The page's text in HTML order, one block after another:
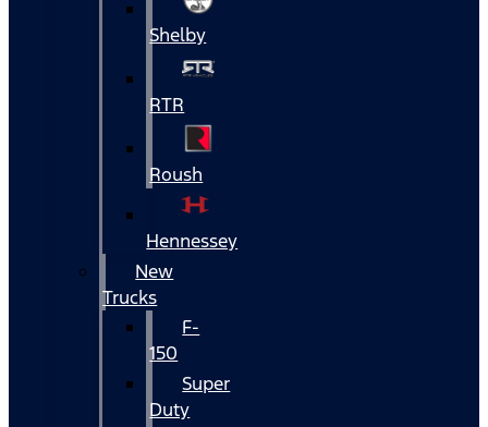
Shelby
RTR
Roush
Hennessey
New
Trucks
F-
150
Super
Duty